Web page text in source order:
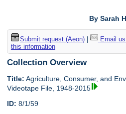
By Sarah
Submit request (Aeon)| Email us
this information
Collection Overview
Title: Agriculture, Consumer, and
Videotape File, 1948-2015
ID: 8/1/59